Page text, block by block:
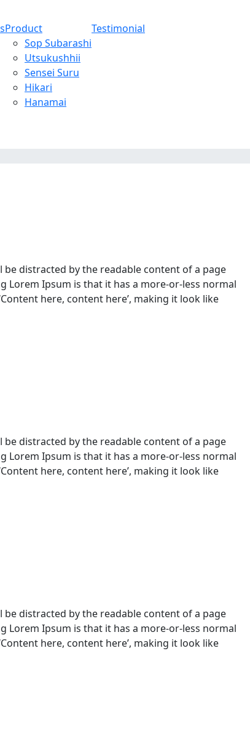
Product
Sop Subarashi
Utsukushhii
Sensei Suru
Hikari
Hanamai
Testimonial
distracted by the readable content of a page
Lorem Ipsum is that it has a more-or-less normal
here, content here’, making it look like
distracted by the readable content of a page
Lorem Ipsum is that it has a more-or-less normal
here, content here’, making it look like
distracted by the readable content of a page
Lorem Ipsum is that it has a more-or-less normal
here, content here’, making it look like